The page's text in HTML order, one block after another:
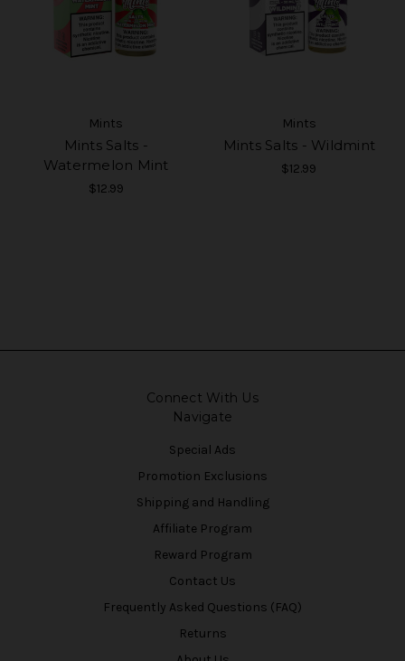
Mints
Mints Salts -
Watermelon Mint
$12.99
Mints
Mints Salts - Wildmint
$12.99
Connect With Us
Navigate
Special Ads
Promotion Exclusions
Shipping and Handling
Affiliate Program
Reward Program
Contact Us
Frequently Asked Questions (FAQ)
Returns